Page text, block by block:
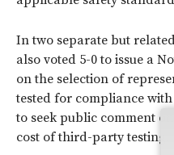
In two separate but
also voted 5-0 to issue a
on the selection of
tested for compliance
to seek public comment
cost of third-party testing.